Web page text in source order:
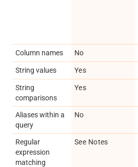
Column names No
String values Yes
String
comparisons
Yes
Aliases within a
query
No
Regular
expression
matching
See Notes